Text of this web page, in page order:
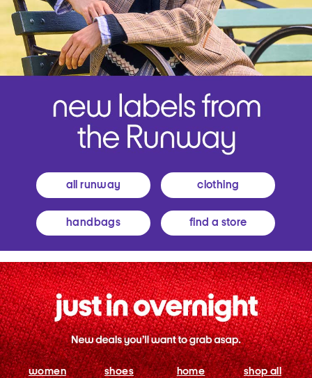
all runway clothing
handbags find a store
women shoes home shop all